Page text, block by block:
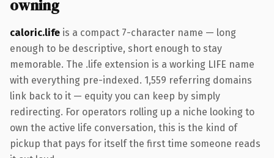
owning
caloric.life is a compact 7-character name — long
enough to be descriptive, short enough to stay
memorable. The .life extension is a working LIFE name
with everything pre-indexed. 1,559 referring domains
link back to it — equity you can keep by simply
redirecting. For operators rolling up a niche looking to
own the active life conversation, this is the kind of
pickup that pays for itself the first time someone reads